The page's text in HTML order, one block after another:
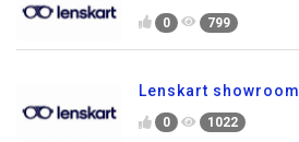
0 799
Lenskart showroom
0 1022